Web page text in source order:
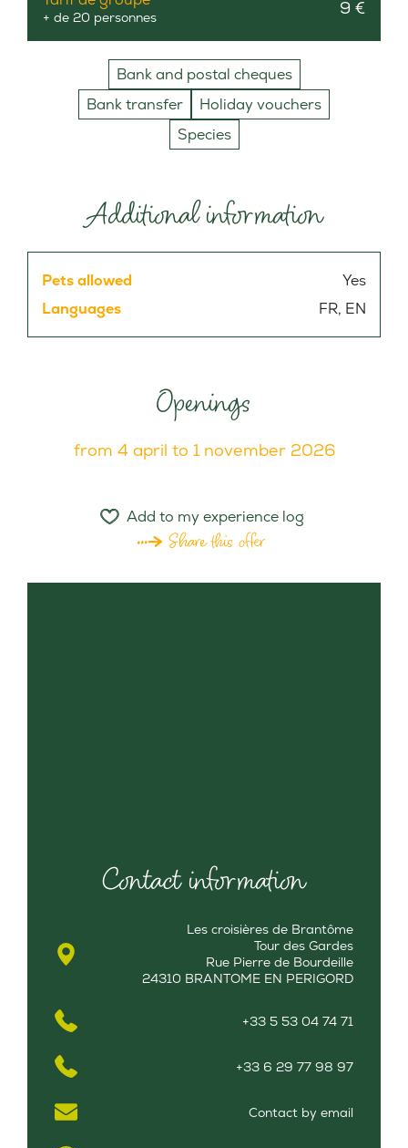
+ de 20 personnes 9 €
Bank and postal cheques
Bank transfer
Holiday vouchers
Species
Additional information
Pets allowed
Yes
Languages
FR, EN
Openings
from 4 april to 1 november 2026
Add to my experience log
Share this offer
Contact information
Les croisières de Brantôme
Tour des Gardes
Rue Pierre de Bourdeille
24310 BRANTOME EN PERIGORD
+33 5 53 04 74 71
+33 6 29 77 98 97
Contact by email